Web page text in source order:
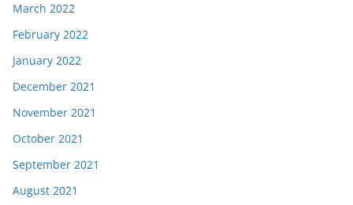
March 2022
February 2022
January 2022
December 2021
November 2021
October 2021
September 2021
August 2021